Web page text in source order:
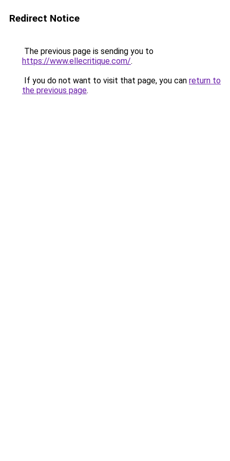
Redirect Notice
The previous page is sending you to
https://www.ellecritique.com/.
If you do not want to visit that page, you can return to
the previous page.